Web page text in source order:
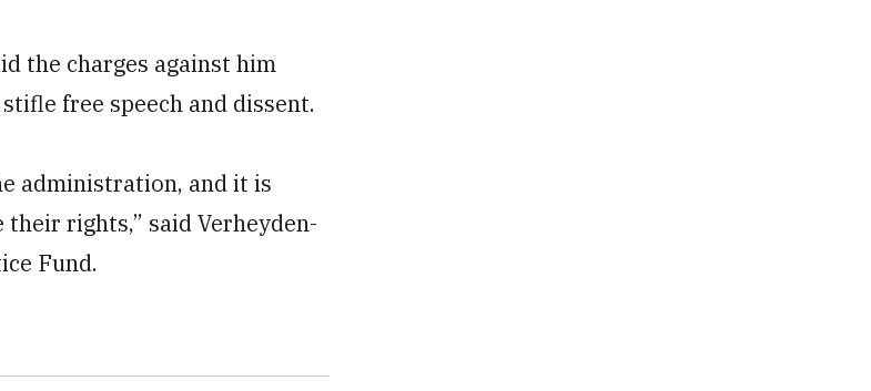
the charges against him
free speech and dissent.
administration, and it is
rights,” said Verheyden-
Fund.